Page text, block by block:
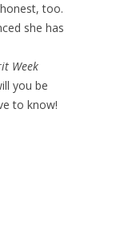
too.
she has
Week
you be
to know!